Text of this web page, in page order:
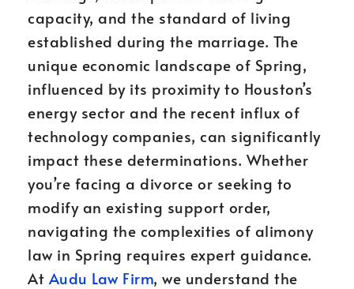
capacity, and the standard of living
established during the marriage. The
unique economic landscape of Spring,
influenced by its proximity to Houston’s
energy sector and the recent influx of
technology companies, can significantly
impact these determinations. Whether
you’re facing a divorce or seeking to
modify an existing support order,
navigating the complexities of alimony
law in Spring requires expert guidance.
At Audu Law Firm, we understand the